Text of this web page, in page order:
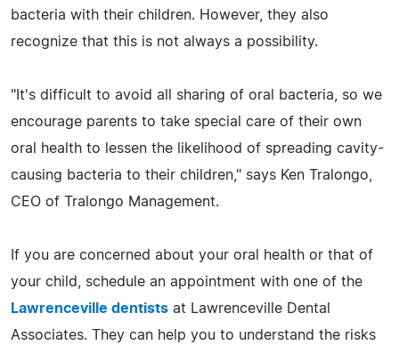
bacteria with their children. However, they also
recognize that this is not always a possibility.
"It's difficult to avoid all sharing of oral bacteria, so we
encourage parents to take special care of their own
oral health to lessen the likelihood of spreading cavity-
causing bacteria to their children," says Ken Tralongo,
CEO of Tralongo Management.
If you are concerned about your oral health or that of
your child, schedule an appointment with one of the
Lawrenceville dentists at Lawrenceville Dental
Associates. They can help you to understand the risks